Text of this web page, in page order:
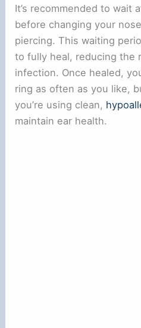
It’s recommended to wait
before changing your
piercing. This waiting
to fully heal, reducing the
infection. Once healed,
ring as often as you like,
you’re using clean,
maintain ear health.